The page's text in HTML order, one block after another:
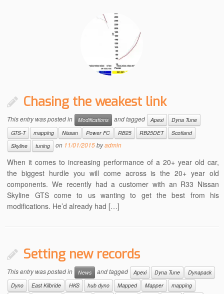
Chasing the weakest link
This entry was posted in Modifications and tagged Apexi
Dyna Tune
GTS-T
mapping Nissan Power FC RB25 RB25DET
Scotland
Skyline
tuning on 11/01/2015byadmin
When it comes to increasing performance of a 20+ year old car,
the biggest hurdle you will come across is the 20+ year old
components. We recently had a customer with an R33 Nissan
Skyline GTS come to us wanting to get the best from his
modifications. He’d already had […]
Setting new records
This entry was posted in News and tagged Apexi Dyna Tune
Dynapack
Dyno
East Kilbride HKS hub dyno Mapped Mapper
mapping